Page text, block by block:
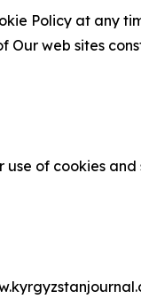
Policy at any
Our web sites
of cookies